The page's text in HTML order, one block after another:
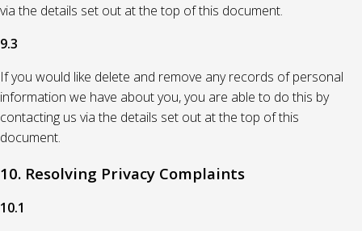
via the details set out at the top of this document.
9.3
If you would like delete and remove any records of personal
information we have about you, you are able to do this by
contacting us via the details set out at the top of this
document.
10. Resolving Privacy Complaints
10.1